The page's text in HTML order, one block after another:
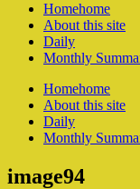
Homehome
About this site
Daily
Monthly
Homehome
About this site
Daily
Monthly
image94